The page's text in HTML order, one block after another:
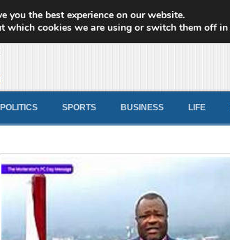
News
POLITICS SPORTS BUSINESS LIFE
you the best experience on our website.
which cookies we are using or switch them off